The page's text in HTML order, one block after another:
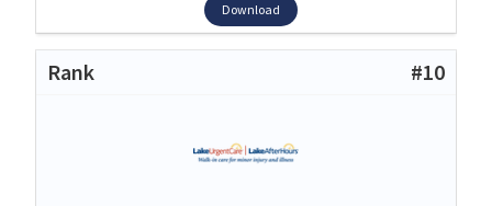
Download
#10